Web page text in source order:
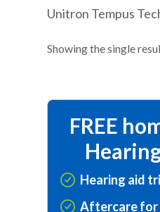
Unitron Tempus
Showing the single
FREE
Hearing aid
Aftercare for